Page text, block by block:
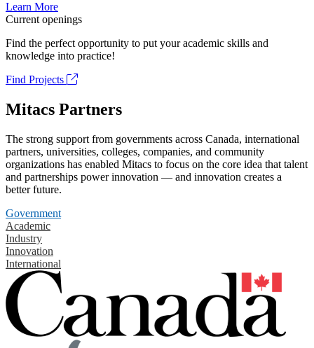
Learn More
Current openings
Find the perfect opportunity to put your academic skills and
knowledge into practice!
Find Projects
Mitacs Partners
The strong support from governments across Canada, international
partners, universities, colleges, companies, and community
organizations has enabled Mitacs to focus on the core idea that talent
and partnerships power innovation — and innovation creates a
better future.
Government
Academic
Industry
Innovation
International